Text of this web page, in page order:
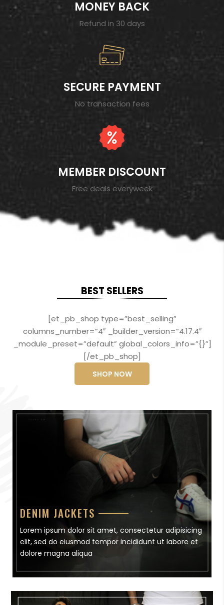
MONEY BACK
Refund in 30 days
SECURE PAYMENT
No transaction fees
MEMBER DISCOUNT
Free deals everyweek
BEST SELLERS
[et_pb_shop type=”best_selling”
columns_number=”4″ _builder_version=”4.17.4″
_module_preset=”default” global_colors_info=”{}”]
[/et_pb_shop]
SHOP NOW
DENIM JACKETS
Lorem ipsum dolor sit amet, consectetur adipisicing
elit, sed do eiusmod tempor incididunt ut labore et
dolore magna aliqua